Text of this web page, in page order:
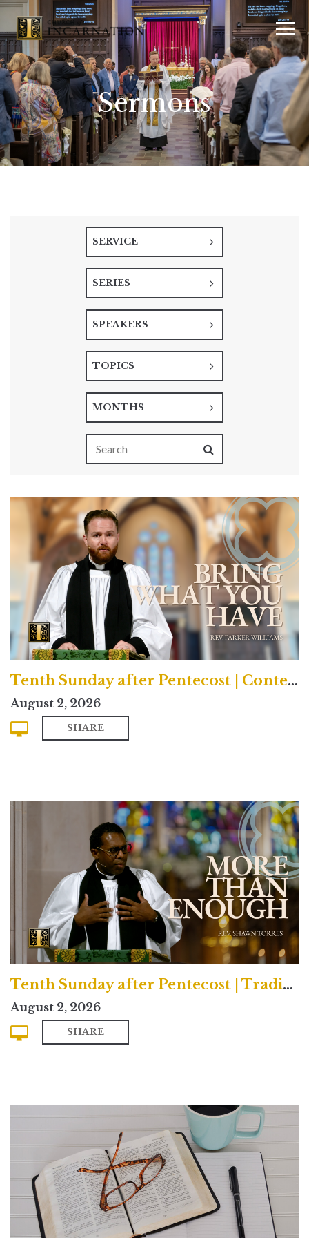
Sermons
SERVICE
SERIES
SPEAKERS
TOPICS
MONTHS
Tenth Sunday after Pentecost | Contemporary
August 2, 2026
SHARE
Tenth Sunday after Pentecost | Traditional
August 2, 2026
SHARE